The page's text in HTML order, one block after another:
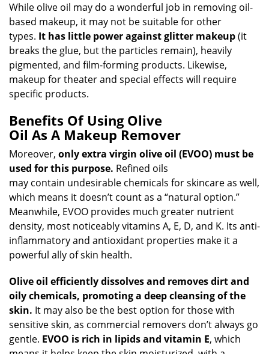
While olive oil may do a wonderful job in removing oil-
based makeup, it may not be suitable for other
types. It has little power against glitter makeup(it
breaks the glue, but the particles remain), heavily
pigmented, and film-forming products. Likewise,
makeup for theater and special effects will require
specific products.
Benefits Of Using Olive
Oil As A Makeup Remover
Moreover, only extra virgin olive oil (EVOO) must be
used for this purpose. Refined oils
may contain undesirable chemicals for skincare as well,
which means it doesn’t count as a “natural option.”
Meanwhile, EVOO provides much greater nutrient
density, most noticeably vitamins A, E, D, and K. Its anti-
inflammatory and antioxidant properties make it a
powerful ally of skin health.
Olive oil efficiently dissolves and removes dirt and
oily chemicals, promoting a deep cleansing of the
skin. It may also be the best option for those with
sensitive skin, as commercial removers don’t always go
gentle. EVOO is rich in lipids and vitamin E, which